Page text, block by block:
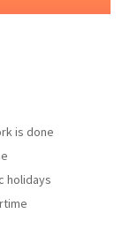
is done
holidays